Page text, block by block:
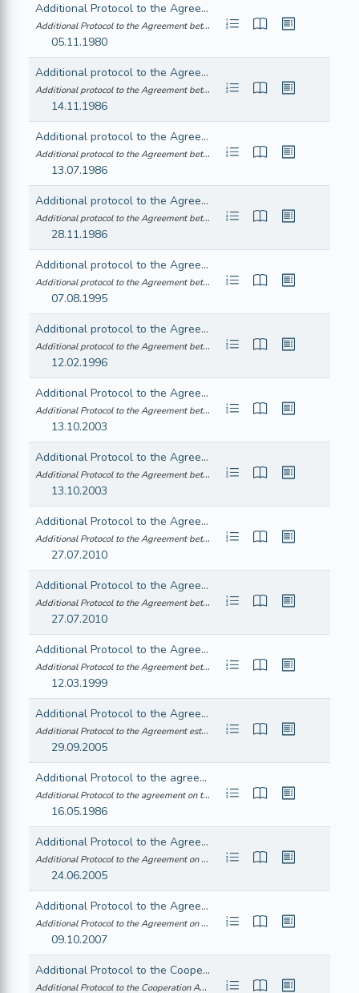
Additional Protocol to the Agreement between the European Economic Community and the Kingdom of Norway consequent on the accession of the Hellenic Republic to the Community
Additional Protocol to the Agreement between the European Economic Community ... (21980A1106(03))
05.11.1980
Additional protocol to the Agreement between the European Economic Community and the Republic of Iceland consequent on the accession of the Kingdom of Spain and the Portuguese Republic to the Community - Declarations by the parties
Additional protocol to the Agreement between the European Economic Community ... (21986A1115(03))
14.11.1986
Additional protocol to the Agreement between the European Economic Community and the Kingdom of Norway consequent on the accession of the Kingdom of Spain and the Portuguese Republic to the Community
Additional protocol to the Agreement between the European Economic Community ... (21986A1129(01))
13.07.1986
Additional protocol to the Agreement between the European Economic Community and the Swiss Confederation consequent on the accession of the Kingdom of Spain and the Portuguese Republic to the Community - Exchange of letters between the European Economic Community and the Swiss Confederation concerning the import into Spain of products falling within subheading 84.41 A I of the Common Customs Tariff
Additional protocol to the Agreement between the European Economic Community ... (21986A1129(03))
28.11.1986
Additional protocol to the Agreement between the European Economic Community and the Kingdom of Norway consequent on the accession of the Republic of Austria, the Republic of Finland and the Kingdom of Sweden to the European Union
Additional protocol to the Agreement between the European Economic Community ... (21995A0808(01))
07.08.1995
Additional protocol to the Agreement between the European Economic Community and the Republic of Iceland consequent on the accession of the Republic of Austria, the Republic of Finland and the Kingdom of Sweden to the European Union
Additional protocol to the Agreement between the European Economic Community ... (21996A0213(01))
12.02.1996
Additional Protocol to the Agreement between the European Economic Community and the Republic of Iceland consequent on the accession of the Czech Republic, the Republic of Estonia, the Republic of Cyprus, the Republic of Latvia, the Republic of Lithuania, the Republic of Hungary, the Republic of Malta, the Republic of Poland, the Republic of Slovenia and the Slovak Republic to the European Union
Additional Protocol to the Agreement between the European Economic Community ... (22004A0429(05))
13.10.2003
Additional Protocol to the Agreement between the European Economic Community and the Republic of Norway consequent on the accession of the Czech Republic, the Republic of Estonia, the Republic of Cyprus, the Republic of Latvia, the Republic of Lithuania, the Republic of Hungary, the Republic of Malta, the Republic of Poland, the Republic of Slovenia and the Slovak Republic to the European Union
Additional Protocol to the Agreement between the European Economic Community ... (22004A0429(06))
13.10.2003
Additional Protocol to the Agreement between the European Economic Community and the Republic of Iceland
Additional Protocol to the Agreement between the European Economic Community ... (22010A1109(03))
27.07.2010
Additional Protocol to the Agreement between the European Economic Community and the Kingdom of Norway
Additional Protocol to the Agreement between the European Economic Community ... (22010A1109(04))
27.07.2010
Additional Protocol to the Agreement between the Republic of Austria, the Kingdom of Belgium, the Kingdom of Denmark, the Republic of Finland, the Federal Republic of Germany, the Hellenic Republic, Ireland, the Italian Republic, the Grand Duchy of Luxembourg, the Kingdom of the Netherlands, the Portuguese Republic, the Kingdom of Spain, the Kingdom of Sweden, the European Atomic Energy Community and the International Atomic Energy Agency in implementation of Article III(1) and (4) of the Treaty on the Non-proliferation of Nuclear weapons (notified under document number COM(1998) 314)
Additional Protocol to the Agreement between the Republic of Austria, the Kin... (21999A0313(01))
12.03.1999
Additional Protocol to the Agreement establishing an Association between the European Economic Community and Turkey following the enlargement of the European Union
Additional Protocol to the Agreement establishing an Association between the ... (22005A0930(01))
29.09.2005
Additional Protocol to the agreement on the temporary importation, free of duty, of medical, surgical and laboratory equipment for use on free loan in hospitals and other medical institutions for purposes of diagnosis or treatment
Additional Protocol to the agreement on the temporary importation, free of du... (21986A0517(02))
16.05.1986
Additional Protocol to the Agreement on Trade, Development and Cooperation between the European Community and its Member States, of the one part, and the Republic of South Africa, of the other part, to take account of the accession of the Czech Republic, the Republic of Estonia, the Republic of Cyprus, the Republic of Latvia, the Republic of Lithuania, the Republic of Hungary, the Republic of Malta, the Republic of Poland, the Republic of Slovenia and the Slovak Republic to the European Union
Additional Protocol to the Agreement on Trade, Development and Cooperation be... (22005A0315(01))
24.06.2005
Additional Protocol to the Agreement on Trade, Development and Cooperation between the European Community and its Member States, of the one part, and the Republic of South Africa, of the other part, to take account of the accession of the Republic of Bulgaria and Romania to the European Union
Additional Protocol to the Agreement on Trade, Development and Cooperation be... (22008A0125(01))
09.10.2007
Additional Protocol to the Cooperation Agreement between the European Economic Community and the Syrian Arab Republic - Joint Declaration - Declaration by the representative of the Federal Republic of Germany
Additional Protocol to the Cooperation Agreement between the European Economi... (21988A1130(05))